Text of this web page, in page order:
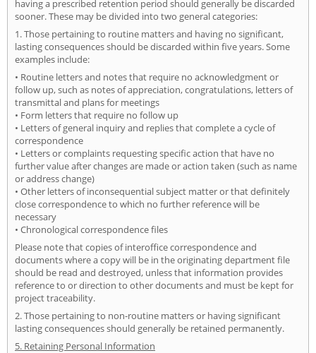
having a prescribed retention period should generally be discarded
sooner. These may be divided into two general categories:
1. Those pertaining to routine matters and having no significant,
lasting consequences should be discarded within five years. Some
examples include:
• Routine letters and notes that require no acknowledgment or
follow up, such as notes of appreciation, congratulations, letters of
transmittal and plans for meetings
• Form letters that require no follow up
• Letters of general inquiry and replies that complete a cycle of
correspondence
• Letters or complaints requesting specific action that have no
further value after changes are made or action taken (such as name
or address change)
• Other letters of inconsequential subject matter or that definitely
close correspondence to which no further reference will be
necessary
• Chronological correspondence files
Please note that copies of interoffice correspondence and
documents where a copy will be in the originating department file
should be read and destroyed, unless that information provides
reference to or direction to other documents and must be kept for
project traceability.
2. Those pertaining to non-routine matters or having significant
lasting consequences should generally be retained permanently.
5. Retaining Personal Information